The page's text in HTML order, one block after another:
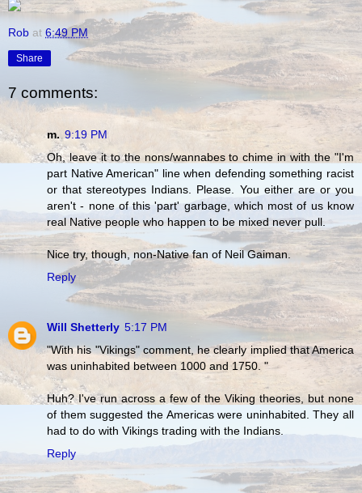
Rob at 6:49 PM
Share
7 comments:
m. 9:19 PM
Oh, leave it to the nons/wannabes to chime in with the "I'm
part Native American" line when defending something racist
or that stereotypes Indians. Please. You either are or you
aren't - none of this 'part' garbage, which most of us know
real Native people who happen to be mixed never pull.
Nice try, though, non-Native fan of Neil Gaiman.
Reply
Will Shetterly 5:17 PM
"With his "Vikings" comment, he clearly implied that America
was uninhabited between 1000 and 1750. "
Huh? I've run across a few of the Viking theories, but none
of them suggested the Americas were uninhabited. They all
had to do with Vikings trading with the Indians.
Reply